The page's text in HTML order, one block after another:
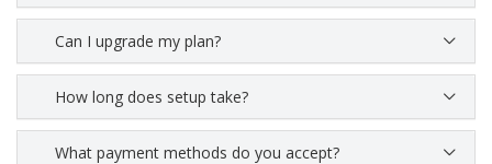
Can I upgrade my plan?
How long does setup take?
What payment methods do you accept?